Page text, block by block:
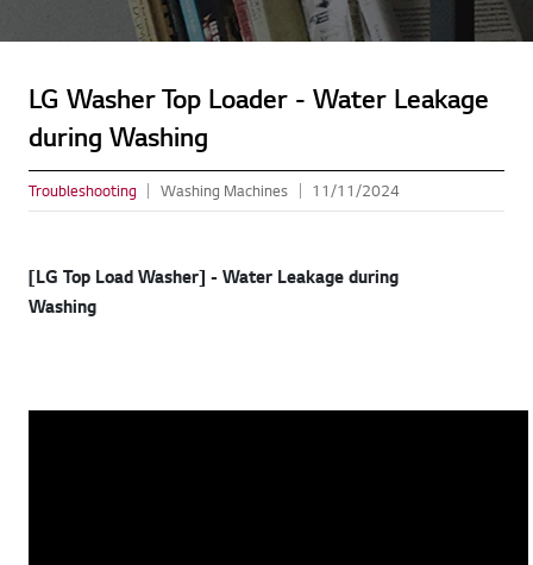
LG Washer Top Loader - Water Leakage
during Washing
Troubleshooting Washing Machines 11/11/2024
[LG Top Load Washer] - Water Leakage during
Washing